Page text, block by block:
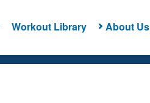
Workout Library About Us